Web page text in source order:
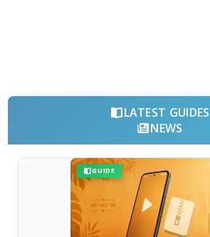
LATEST GUIDES
NEWS
GUIDE